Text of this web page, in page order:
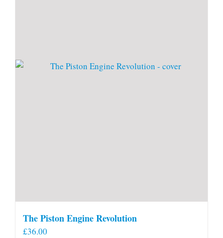
The Piston Engine Revolution
£36.00